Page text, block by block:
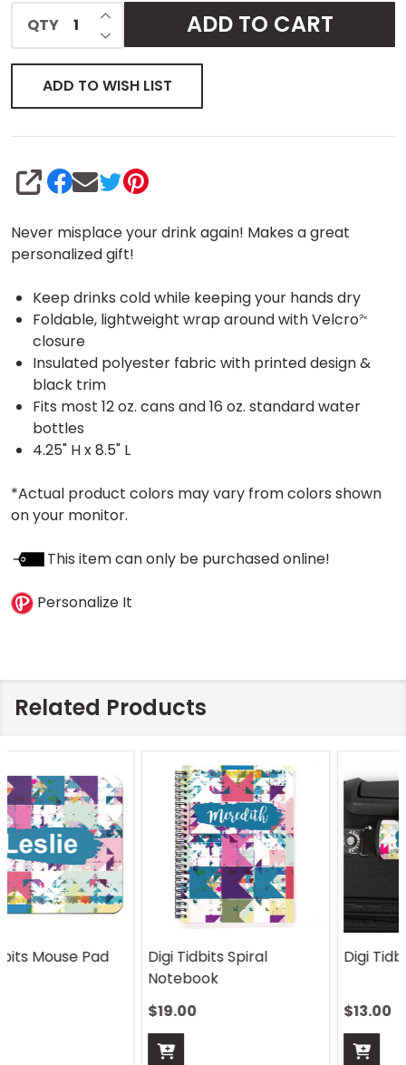
Never misplace your drink again! Makes a great
personalized gift!
Keep drinks cold while keeping your hands dry
Foldable, lightweight wrap around with Velcro?«
closure
Insulated polyester fabric with printed design &
black trim
Fits most 12 oz. cans and 16 oz. standard water
bottles
4.25" H x 8.5" L
*Actual product colors may vary from colors shown
on your monitor.
This item can only be purchased online!
Personalize It
QTY DECREASE QUANTITY OF UNDEFINED
INCREASE QUANTITY OF UNDEFINED
ADD TO CART
ADD TO WISH LIST
SHARE
Related Products
Digi Tidbits Spiral
Digi Tidbits Handle Wrap